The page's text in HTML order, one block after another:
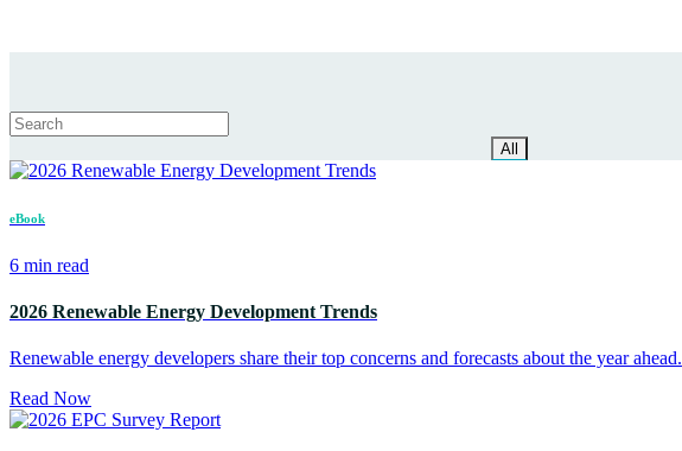
All
eBook
6 min read
2026 Renewable Energy Development Trends
Renewable energy developers share their top concerns and forecasts about the year ahead.
Read Now